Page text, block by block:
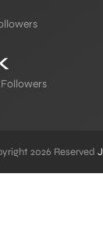
2026 Reserved